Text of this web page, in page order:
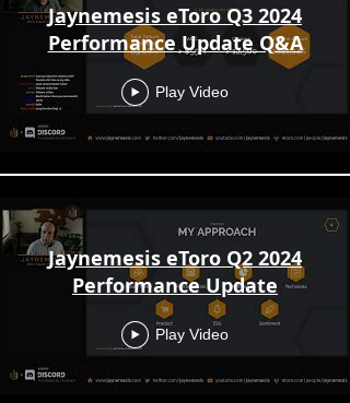
Jaynemesis eToro Q3 2024
Performance Update Q&A
Play Video
Jaynemesis eToro Q2 2024
Performance Update
Play Video